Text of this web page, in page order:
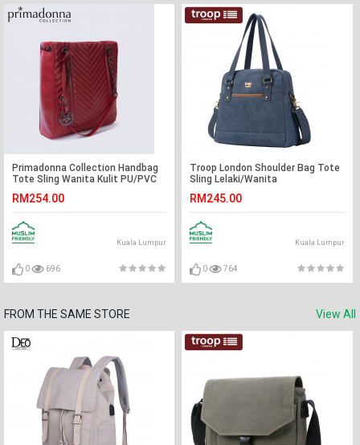
Primadonna Collection Handbag
Tote Sling Wanita Kulit PU/PVC
RM254.00
Kuala Lumpur
0 696
Troop London Shoulder Bag Tote
Sling Lelaki/Wanita
RM245.00
Kuala Lumpur
0 764
FROM THE SAME STORE View All